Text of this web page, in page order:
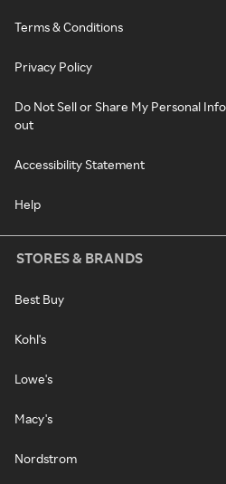
Terms & Conditions
Privacy Policy
Do Not Sell or Share My Personal
out
Accessibility Statement
Help
STORES & BRANDS
Best Buy
Kohl's
Lowe's
Macy's
Nordstrom